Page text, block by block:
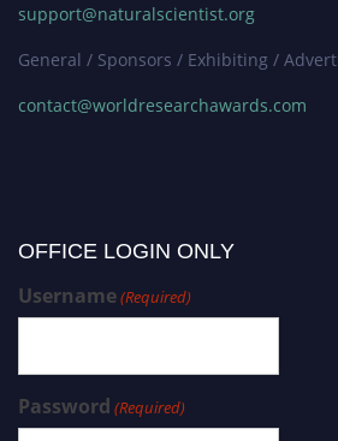
support@naturalscientist.org
General / Sponsors / Exhibiting /
contact@worldresearchawards.com
OFFICE LOGIN ONLY
Username(Required)
Password (Required)